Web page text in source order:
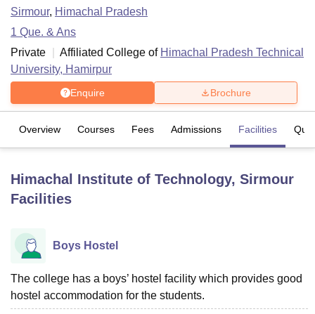
LucknowKMC Manipal
UPES Dehradun
Agricultural University, Anand
Vellore Institute of Technology, VelloreSRM Institute of
College Of Nursing, MumbaiICT MumbaiASMSOC Mumbai
Sirmour, Himachal Pradesh
1 Que. & Ans
Private
Affiliated College of Himachal Pradesh Technical
University, Hamirpur
Enquire Brochure
Overview Courses Fees Admissions Facilities
Himachal Institute of Technology, Sirmour
Facilities
Boys Hostel
The college has a boys’ hostel facility which provides good
hostel accommodation for the students.